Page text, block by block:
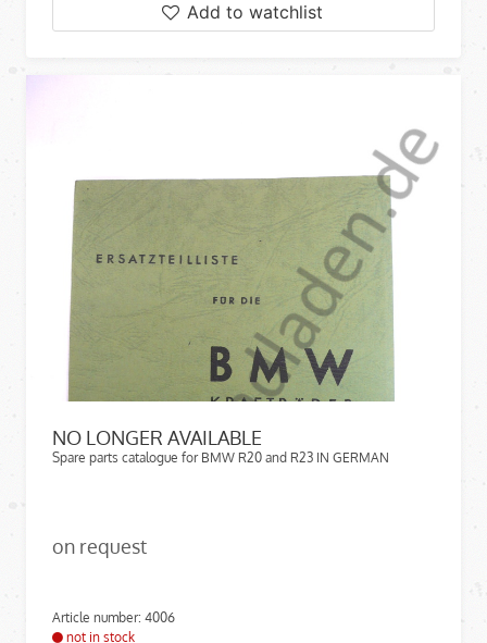
Add to watchlist
NO LONGER AVAILABLE
Spare parts catalogue for BMW R20 and R23 IN GERMAN
on request
Article number: 4006
not in stock